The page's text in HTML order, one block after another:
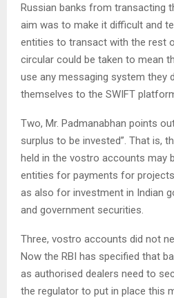
Russian banks from transacting
aim was to make it difficult and
entities to transact with the rest
circular could be taken to mean
use any messaging system they
themselves to the SWIFT
Two, Mr. Padmanabhan points
surplus to be invested”. That is,
held in the vostro accounts may
entities for payments for
as also for investment in Indian
and government securities.
Three, vostro accounts did not
Now the RBI has specified that
as authorised dealers need to
the regulator to put in place this